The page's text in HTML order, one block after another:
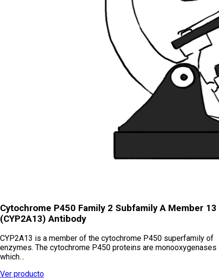
Cytochrome P450 Family 2 Subfamily A Member 13
(CYP2A13) Antibody
CYP2A13 is a member of the cytochrome P450 superfamily of
enzymes. The cytochrome P450 proteins are monooxygenases
which…
Ver producto